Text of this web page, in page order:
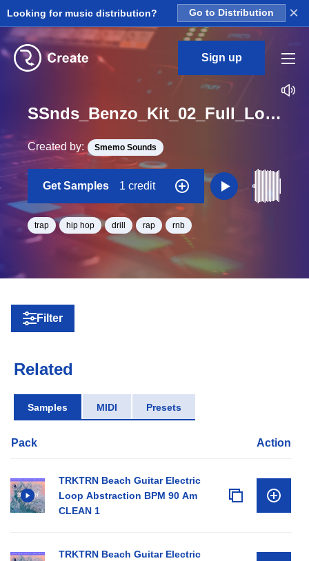
Looking for music distribution? Go to Distribution ×
Sign up
SSnds_Benzo_Kit_02_Full_Loop_C_Minor_BPM_120
Created by: Smemo Sounds
Get Samples 1 credit
trap hip hop drill rap rnb
Filter
Related
Samples MIDI Presets
Pack Action
TRKTRN Beach Guitar Electric
Loop Abstraction BPM 90 Am
CLEAN 1
TRKTRN Beach Guitar Electric